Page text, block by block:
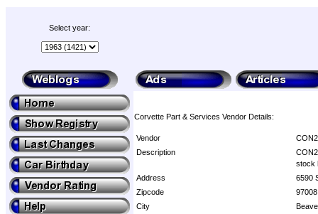
Select year:
Corvette Part & Services Vendor Details:
Vendor
Description
stock
Address
6590
Zipcode
97008
City